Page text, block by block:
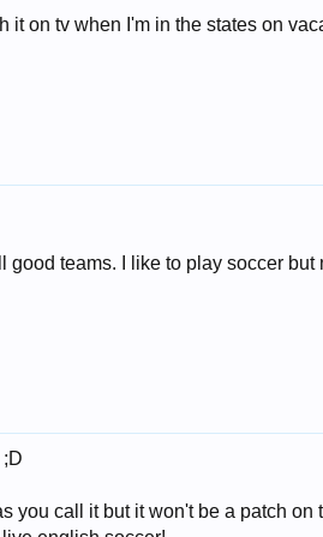
it on tv when I'm in the states on
teams. I like to play soccer
you call it but it won't be a patch